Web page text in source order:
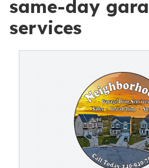
same-day
services